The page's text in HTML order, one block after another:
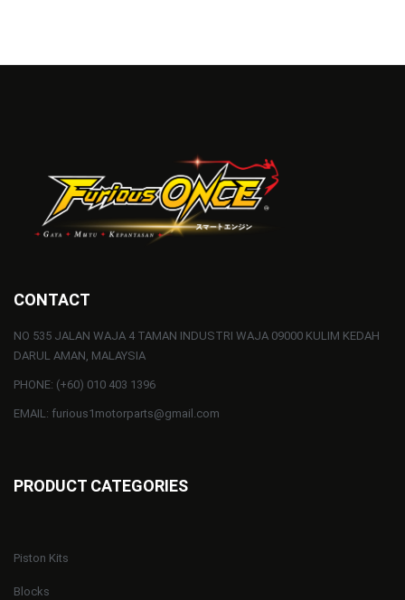
CONTACT
NO 535 JALAN WAJA 4 TAMAN INDUSTRI WAJA 09000 KULIM KEDAH
DARUL AMAN, MALAYSIA
PHONE: (+60) 010 403 1396
EMAIL: furious1motorparts@gmail.com
PRODUCT CATEGORIES
Piston Kits
Blocks